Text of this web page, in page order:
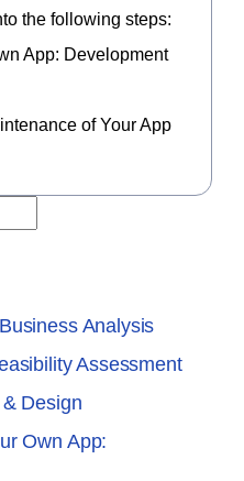
Analysis
Assessment
Design
Own App:
the following steps:
App: Development
of Your App